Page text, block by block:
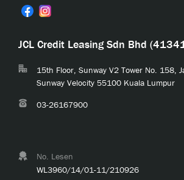
JCL Credit Leasing Sdn Bhd
15th Floor, Sunway V2 Tower No. 158,
Sunway Velocity 55100 Kuala Lumpur
03-26167900
No. Lesen
WL3960/14/01-11/210926